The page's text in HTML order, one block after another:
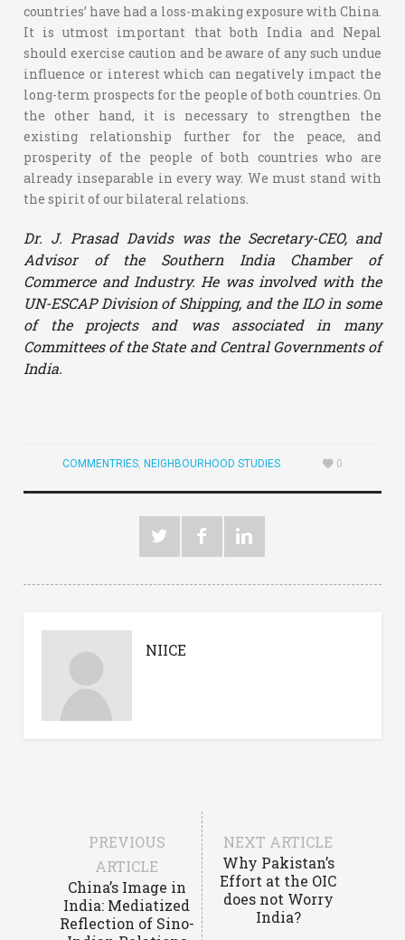
countries’ have had a loss-making exposure with China.
It is utmost important that both India and Nepal
should exercise caution and be aware of any such undue
influence or interest which can negatively impact the
long-term prospects for the people of both countries. On
the other hand, it is necessary to strengthen the
existing relationship further for the peace, and
prosperity of the people of both countries who are
already inseparable in every way. We must stand with
the spirit of our bilateral relations.
Dr. J. Prasad Davids was the Secretary-CEO, and
Advisor of the Southern India Chamber of
Commerce and Industry. He was involved with the
UN-ESCAP Division of Shipping, and the ILO in some
of the projects and was associated in many
Committees of the State and Central Governments of
India.
COMMENTRIES, NEIGHBOURHOOD STUDIES 0
NIICE
PREVIOUS
ARTICLE
China’s Image in
India: Mediatized
Reflection of Sino-
NEXT ARTICLE
Why Pakistan’s
Effort at the OIC
does not Worry
India?